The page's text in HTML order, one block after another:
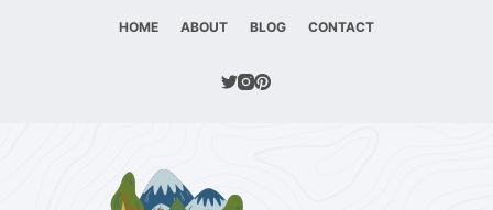
HOME ABOUT BLOG CONTACT